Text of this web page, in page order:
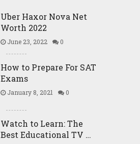
Uber Haxor Nova Net
Worth 2022
June 23, 2022 0
How to Prepare For SAT
Exams
January 8, 2021 0
Watch to Learn: The
Best Educational TV …